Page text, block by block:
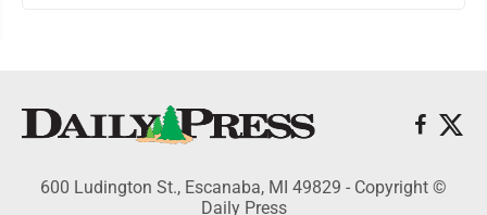
600 Ludington St., Escanaba, MI 49829 - Copyright ©
Daily Press